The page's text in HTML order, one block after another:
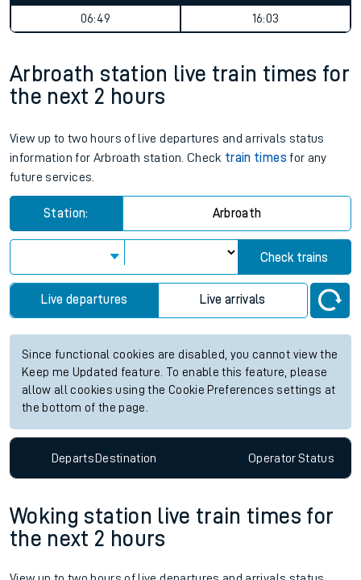
06:49
16:03
Arbroath station live train times for
the next 2 hours
View up to two hours of live departures and arrivals status
information for Arbroath station. Check train times for any
future services.
Station: Arbroath
Check trains
Live departures Live arrivals
Since functional cookies are disabled, you cannot view the
Keep me Updated feature. To enable this feature, please
allow all cookies using the Cookie Preferences settings at
the bottom of the page.
DepartsDestination OperatorStatus
Woking station live train times for
the next 2 hours